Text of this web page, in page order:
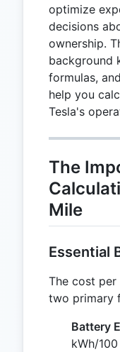
optimize
decisions
ownership.
background
formulas,
help you
Tesla's
The
Mile
Essential
The cost per
two primary
Battery
kWh/